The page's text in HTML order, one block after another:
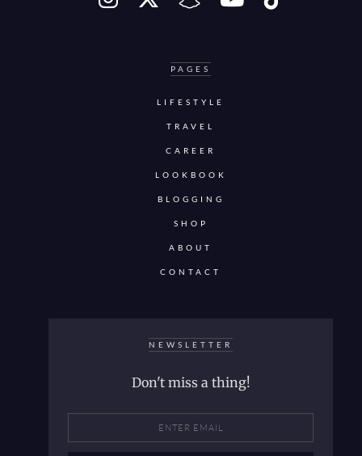
PAGES
LIFESTYLE
TRAVEL
CAREER
LOOKBOOK
BLOGGING
SHOP
ABOUT
CONTACT
NEWSLETTER
Don't miss a thing!